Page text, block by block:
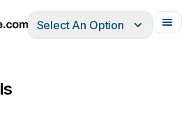
ItalianoFrançais
Select An Option